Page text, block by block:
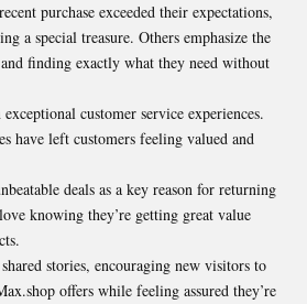
purchase exceeded their expectations,
a special treasure. Others emphasize the
finding exactly what they need without
customer service experiences.
have left customers feeling valued and
deals as a key reason for returning
knowing they’re getting great value
stories, encouraging new visitors to
offers while feeling assured they’re